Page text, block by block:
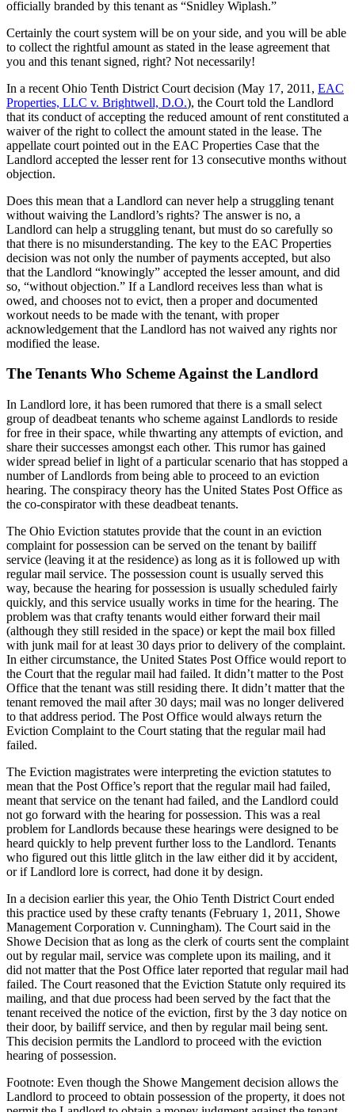
officially branded by this tenant as “Snidley Wiplash.”
Certainly the court system will be on your side, and you will be able
to collect the rightful amount as stated in the lease agreement that
you and this tenant signed, right? Not necessarily!
In a recent Ohio Tenth District Court decision (May 17, 2011, EAC
Properties, LLC v. Brightwell, D.O.), the Court told the Landlord
that its conduct of accepting the reduced amount of rent constituted a
waiver of the right to collect the amount stated in the lease. The
appellate court pointed out in the EAC Properties Case that the
Landlord accepted the lesser rent for 13 consecutive months without
objection.
Does this mean that a Landlord can never help a struggling tenant
without waiving the Landlord’s rights? The answer is no, a
Landlord can help a struggling tenant, but must do so carefully so
that there is no misunderstanding. The key to the EAC Properties
decision was not only the number of payments accepted, but also
that the Landlord “knowingly” accepted the lesser amount, and did
so, “without objection.” If a Landlord receives less than what is
owed, and chooses not to evict, then a proper and documented
workout needs to be made with the tenant, with proper
acknowledgement that the Landlord has not waived any rights nor
modified the lease.
The Tenants Who Scheme Against the Landlord
In Landlord lore, it has been rumored that there is a small select
group of deadbeat tenants who scheme against Landlords to reside
for free in their space, while thwarting any attempts of eviction, and
share their successes amongst each other. This rumor has gained
wider spread belief in light of a particular scenario that has stopped a
number of Landlords from being able to proceed to an eviction
hearing. The conspiracy theory has the United States Post Office as
the co-conspirator with these deadbeat tenants.
The Ohio Eviction statutes provide that the count in an eviction
complaint for possession can be served on the tenant by bailiff
service (leaving it at the residence) as long as it is followed up with
regular mail service. The possession count is usually served this
way, because the hearing for possession is usually scheduled fairly
quickly, and this service usually works in time for the hearing. The
problem was that crafty tenants would either forward their mail
(although they still resided in the space) or kept the mail box filled
with junk mail for at least 30 days prior to delivery of the complaint.
In either circumstance, the United States Post Office would report to
the Court that the regular mail had failed. It didn’t matter to the Post
Office that the tenant was still residing there. It didn’t matter that the
tenant removed the mail after 30 days; mail was no longer delivered
to that address period. The Post Office would always return the
Eviction Complaint to the Court stating that the regular mail had
failed.
The Eviction magistrates were interpreting the eviction statutes to
mean that the Post Office’s report that the regular mail had failed,
meant that service on the tenant had failed, and the Landlord could
not go forward with the hearing for possession. This was a real
problem for Landlords because these hearings were designed to be
heard quickly to help prevent further loss to the Landlord. Tenants
who figured out this little glitch in the law either did it by accident,
or if Landlord lore is correct, had done it by design.
In a decision earlier this year, the Ohio Tenth District Court ended
this practice used by these crafty tenants (February 1, 2011, Showe
Management Corporation v. Cunningham). The Court said in the
Showe Decision that as long as the clerk of courts sent the complaint
out by regular mail, service was complete upon its mailing, and it
did not matter that the Post Office later reported that regular mail had
failed. The Court reasoned that the Eviction Statute only required its
mailing, and that due process had been served by the fact that the
tenant received the notice of the eviction, first by the 3 day notice on
their door, by bailiff service, and then by regular mail being sent.
This decision permits the Landlord to proceed with the eviction
hearing of possession.
Footnote: Even though the Showe Mangement decision allows the
Landlord to proceed to obtain possession of the property, it does not